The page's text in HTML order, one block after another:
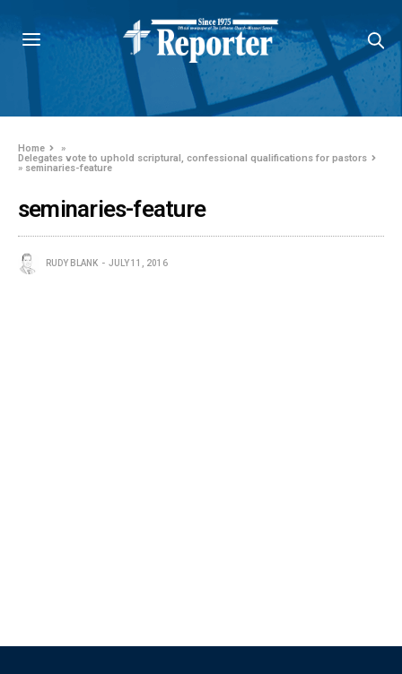
Home
»
Delegates vote to uphold scriptural, confessional qualifications for pastors
» seminaries-feature
seminaries-feature
RUDY BLANK JULY 11, 2016